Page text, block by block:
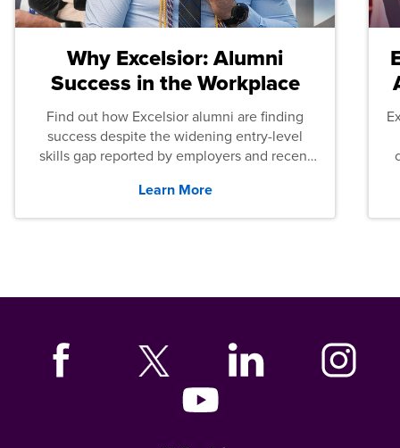
Why Excelsior: Alumni
Success in the Workplace
Find out how Excelsior alumni are finding
success despite the widening entry-level
skills gap reported by employers and recent
Learn More